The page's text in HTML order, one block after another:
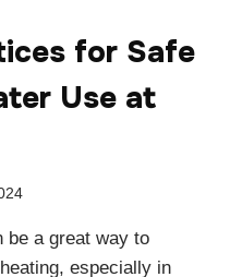
for Safe
Use at
be a great way to
especially in